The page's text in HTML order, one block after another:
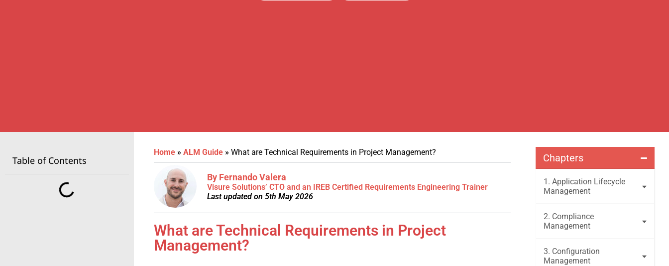
Table of Contents
Home» ALM Guide» What are Technical Requirements in Project Management?
By Fernando Valera
Visure Solutions’ CTO and an IREB Certified Requirements Engineering Trainer
Last updated on 5th May 2026
What are Technical Requirements in Project
Management?
Chapters
1. Application Lifecycle
Management
2. Compliance
Management
3. Configuration
Management